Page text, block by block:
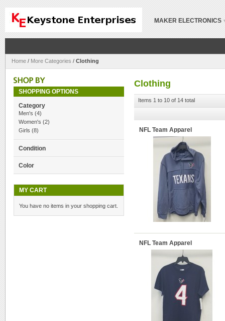
MAKER ELECTRONICS
Home / More Categories / Clothing
Clothing
Items 1 to 10 of 14 total
NFL Team Apparel
NFL Team Apparel
SHOPPING OPTIONS
Category
Men's (4)
Women's (2)
Girls (8)
Condition
Color
MY CART
You have no items in your shopping cart.